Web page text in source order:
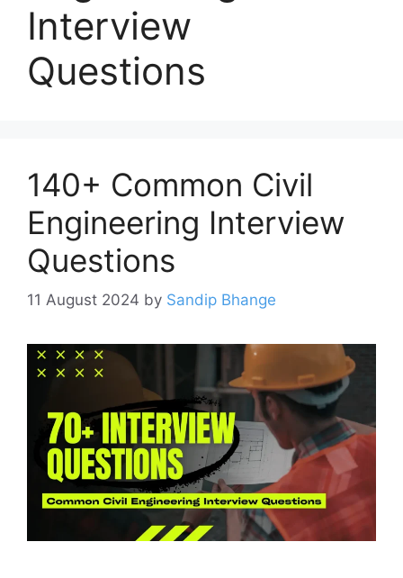
Interview
Questions
140+ Common Civil
Engineering Interview
Questions
11 August 2024 by Sandip Bhange